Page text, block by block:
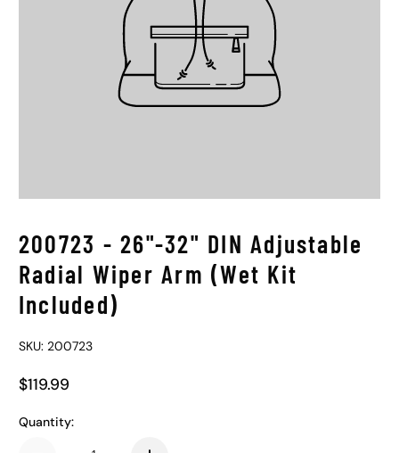
200723 - 26"-32" DIN Adjustable
Radial Wiper Arm (Wet Kit
Included)
SKU: 200723
Regular Price
$119.99
Quantity: